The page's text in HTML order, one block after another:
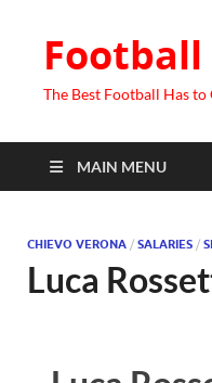
Football
The Best Football Has
MAIN MENU
CHIEVO VERONA / SALARIES /
Luca